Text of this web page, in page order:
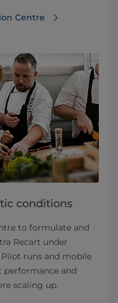
Centre
conditions
to formulate and
Recart under
runs and mobile
and
scaling up.